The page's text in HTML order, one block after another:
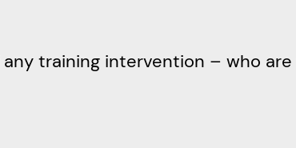
training intervention – who